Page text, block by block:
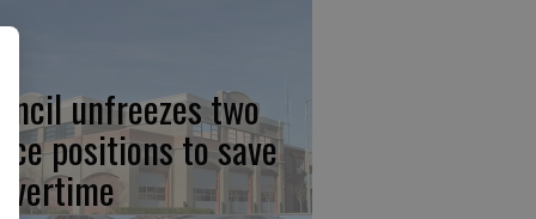
unfreezes two
positions to save